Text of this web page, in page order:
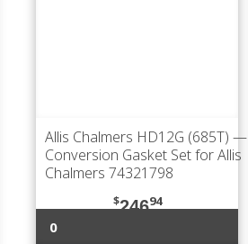
Allis Chalmers HD12G (685T) —
Conversion Gasket Set for Allis
Chalmers 74321798
$24694
0